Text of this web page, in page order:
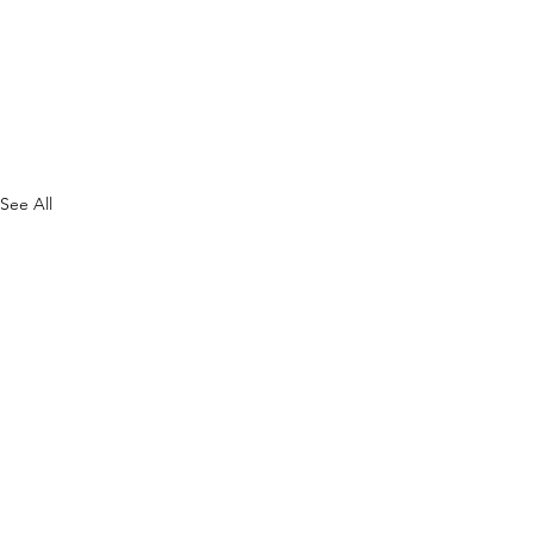
See All